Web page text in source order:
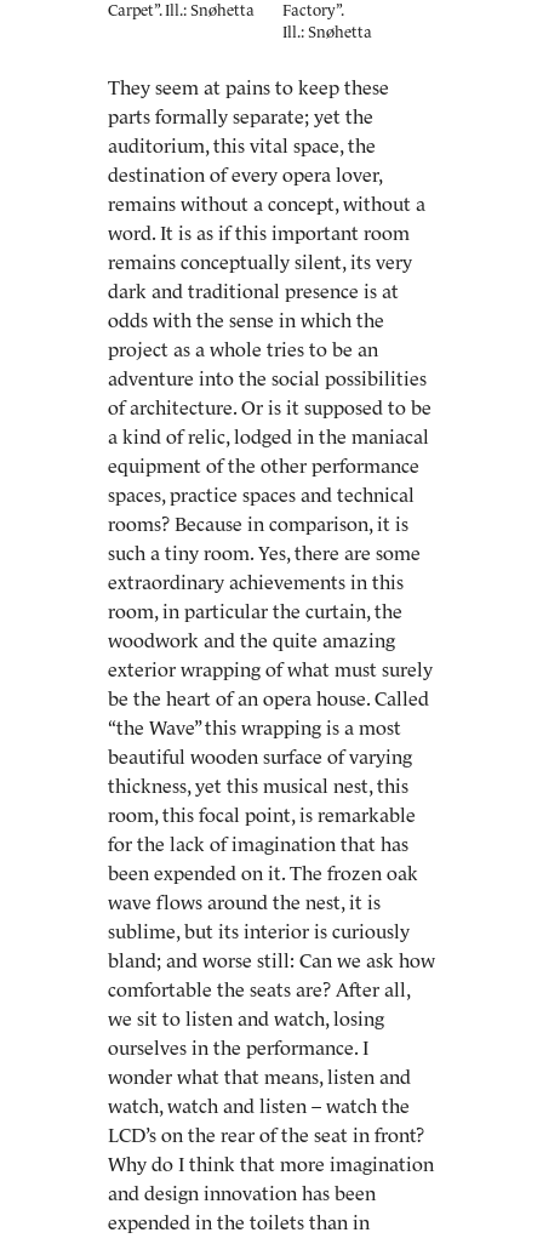
Carpet”. Ill.: Snøhetta
Factory”.
Ill.: Snøhetta
They seem at pains to keep these
parts formally separate; yet the
auditorium, this vital space, the
destination of every opera lover,
remains without a concept, without a
word. It is as if this important room
remains conceptually silent, its very
dark and traditional presence is at
odds with the sense in which the
project as a whole tries to be an
adventure into the social possibilities
of architecture. Or is it supposed to be
a kind of relic, lodged in the maniacal
equipment of the other performance
spaces, practice spaces and technical
rooms? Because in comparison, it is
such a tiny room. Yes, there are some
extraordinary achievements in this
room, in particular the curtain, the
woodwork and the quite amazing
exterior wrapping of what must surely
be the heart of an opera house. Called
“the Wave” this wrapping is a most
beautiful wooden surface of varying
thickness, yet this musical nest, this
room, this focal point, is remarkable
for the lack of imagination that has
been expended on it. The frozen oak
wave flows around the nest, it is
sublime, but its interior is curiously
bland; and worse still: Can we ask how
comfortable the seats are? After all,
we sit to listen and watch, losing
ourselves in the performance. I
wonder what that means, listen and
watch, watch and listen – watch the
LCD’s on the rear of the seat in front?
Why do I think that more imagination
and design innovation has been
expended in the toilets than in